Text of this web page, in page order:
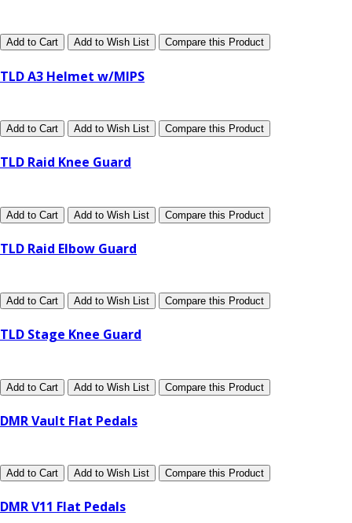
Add to Cart Add to Wish List Compare this Product
TLD A3 Helmet w/MIPS
Add to Cart Add to Wish List Compare this Product
TLD Raid Knee Guard
Add to Cart Add to Wish List Compare this Product
TLD Raid Elbow Guard
Add to Cart Add to Wish List Compare this Product
TLD Stage Knee Guard
Add to Cart Add to Wish List Compare this Product
DMR Vault Flat Pedals
Add to Cart Add to Wish List Compare this Product
DMR V11 Flat Pedals